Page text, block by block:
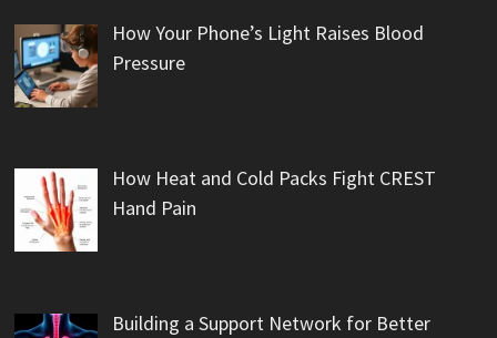
How Your Phone’s Light Raises Blood
Pressure
How Heat and Cold Packs Fight CREST
Hand Pain
Building a Support Network for Better